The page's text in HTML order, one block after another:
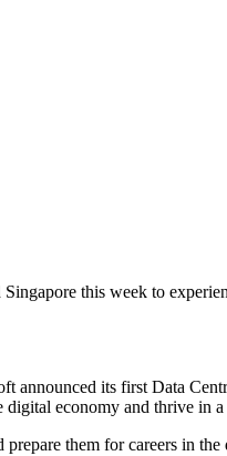
this week to
its first Data
digital economy and thrive in
them for careers in